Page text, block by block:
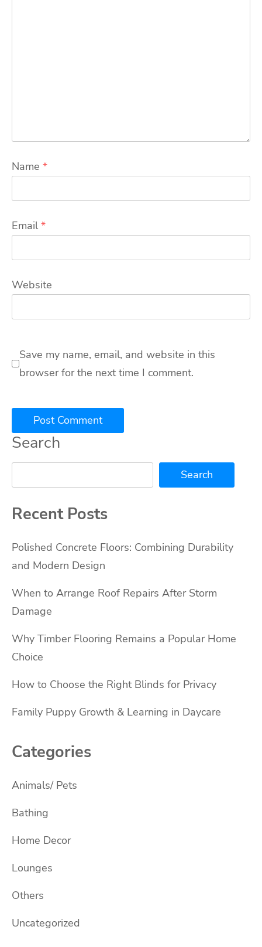
Name *
Email *
Website
Save my name, email, and website in this
browser for the next time I comment.
Search
Search
Recent Posts
Polished Concrete Floors: Combining Durability
and Modern Design
When to Arrange Roof Repairs After Storm
Damage
Why Timber Flooring Remains a Popular Home
Choice
How to Choose the Right Blinds for Privacy
Family Puppy Growth & Learning in Daycare
Categories
Animals/ Pets
Bathing
Home Decor
Lounges
Others
Uncategorized